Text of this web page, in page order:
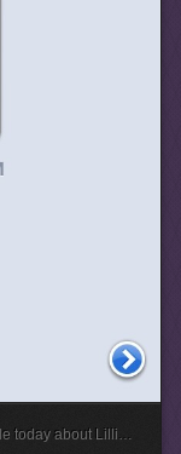
today about Lilli…